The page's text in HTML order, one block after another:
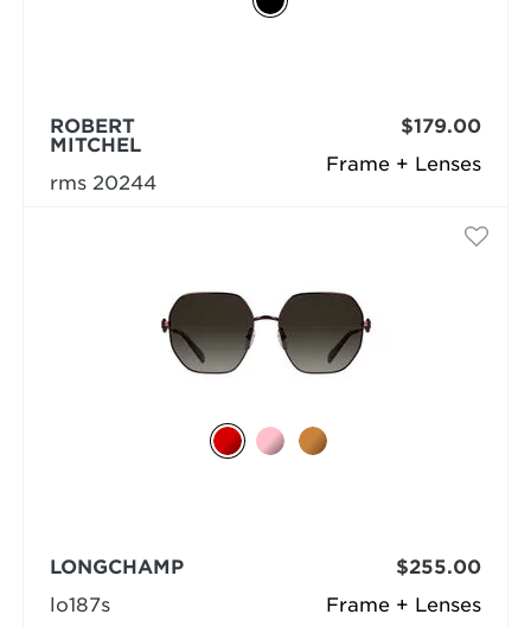
Frame + Lenses
ROBERT
MITCHEL
rms 20244
$179.00
Frame + Lenses
LONGCHAMP
lo187s
$255.00